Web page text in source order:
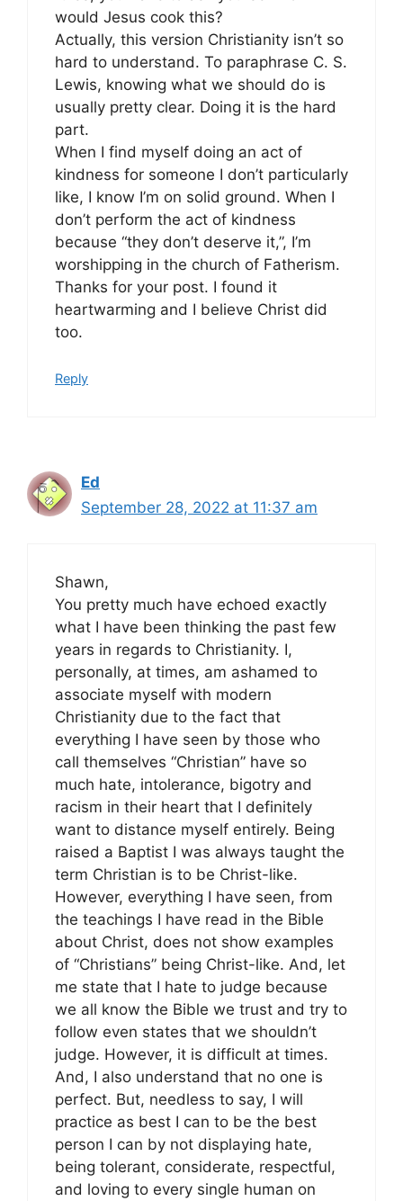
would Jesus cook this?
Actually, this version Christianity isn’t so
hard to understand. To paraphrase C. S.
Lewis, knowing what we should do is
usually pretty clear. Doing it is the hard
part.
When I find myself doing an act of
kindness for someone I don’t particularly
like, I know I’m on solid ground. When I
don’t perform the act of kindness
because “they don’t deserve it,”, I’m
worshipping in the church of Fatherism.
Thanks for your post. I found it
heartwarming and I believe Christ did
too.
Reply
Ed
September 28, 2022 at 11:37 am
Shawn,
You pretty much have echoed exactly
what I have been thinking the past few
years in regards to Christianity. I,
personally, at times, am ashamed to
associate myself with modern
Christianity due to the fact that
everything I have seen by those who
call themselves “Christian” have so
much hate, intolerance, bigotry and
racism in their heart that I definitely
want to distance myself entirely. Being
raised a Baptist I was always taught the
term Christian is to be Christ-like.
However, everything I have seen, from
the teachings I have read in the Bible
about Christ, does not show examples
of “Christians” being Christ-like. And, let
me state that I hate to judge because
we all know the Bible we trust and try to
follow even states that we shouldn’t
judge. However, it is difficult at times.
And, I also understand that no one is
perfect. But, needless to say, I will
practice as best I can to be the best
person I can by not displaying hate,
being tolerant, considerate, respectful,
and loving to every single human on